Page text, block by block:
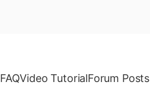
FAQVideo TutorialForum Posts